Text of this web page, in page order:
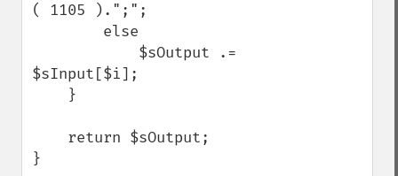
( 1105 ).";";
$sInput[$i];
}